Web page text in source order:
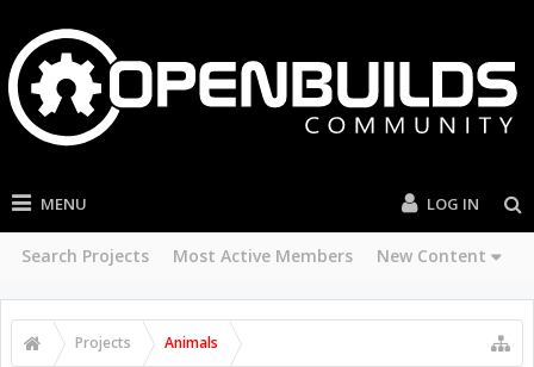
MENU
Search Projects Most Active Members New Content
LOG IN
Projects Animals